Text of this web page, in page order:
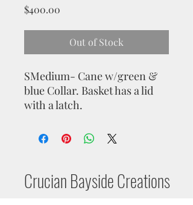
$400.00
Out of Stock
SMedium- Cane w/green &
blue Collar. Basket has a lid
with a latch.
Crucian Bayside Creations